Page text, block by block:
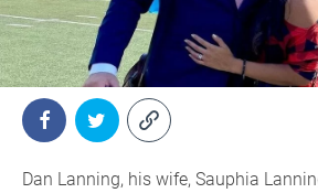
Dan Lanning, his wife, Sauphia